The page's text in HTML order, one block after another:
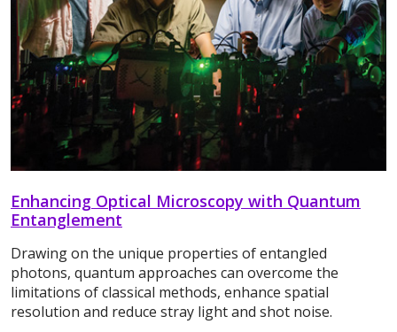
Enhancing Optical Microscopy with Quantum
Entanglement
Drawing on the unique properties of entangled
photons, quantum approaches can overcome the
limitations of classical methods, enhance spatial
resolution and reduce stray light and shot noise.